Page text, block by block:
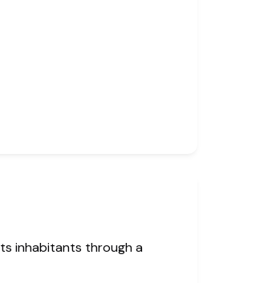
inhabitants through a